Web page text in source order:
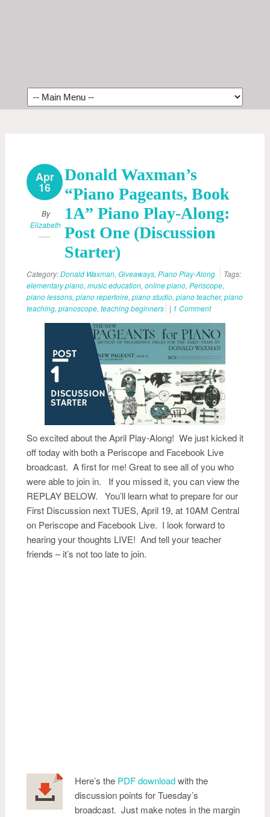
Apr
16
By
Elizabeth
Donald Waxman’s
“Piano Pageants, Book
1A” Piano Play-Along:
Post One (Discussion
Starter)
Category:Donald Waxman, Giveaways, Piano Play-Along
Tags:
elementary piano, music education, online piano, Periscope,
piano lessons, piano repertoire, piano studio, piano teacher, piano
teaching, pianoscope, teaching beginners | 1 Comment
So excited about the April Play-Along! We just kicked it
off today with both a Periscope and Facebook Live
broadcast. A first for me! Great to see all of you who
were able to join in. If you missed it, you can view the
REPLAY BELOW. You’ll learn what to prepare for our
First Discussion next TUES, April 19, at 10AM Central
on Periscope and Facebook Live. I look forward to
hearing your thoughts LIVE! And tell your teacher
friends – it’s not too late to join.
Here’s the PDF downloadwith the
discussion points for Tuesday’s
broadcast. Just make notes in the margin